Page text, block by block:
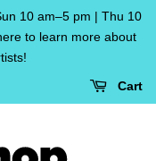
10 am–5 pm | Thu 10
to learn more about
Cart